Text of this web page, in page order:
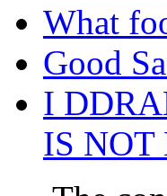
What
Good
I
IS NOT